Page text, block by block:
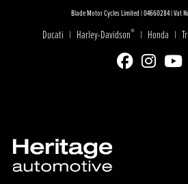
Blade Motor Cycles Limited | 04660284 | Vat
Ducati | Harley-Davidson® | Honda |